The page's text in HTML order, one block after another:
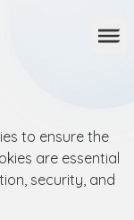
to ensure the
are essential
security, and